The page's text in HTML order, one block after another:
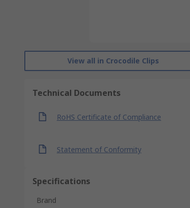
View all in Crocodile Clips
Technical Documents
RoHS Certificate of Compliance
Statement of Conformity
Specifications
Brand